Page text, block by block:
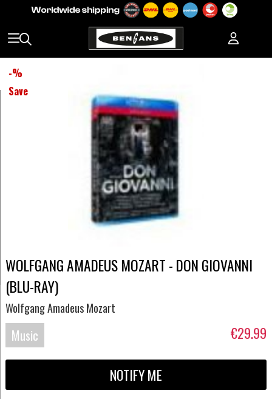
-%
Save
WOLFGANG AMADEUS MOZART - DON GIOVANNI
(BLU-RAY)
Wolfgang Amadeus Mozart
Music
Blu-
€29.99
NOTIFY ME